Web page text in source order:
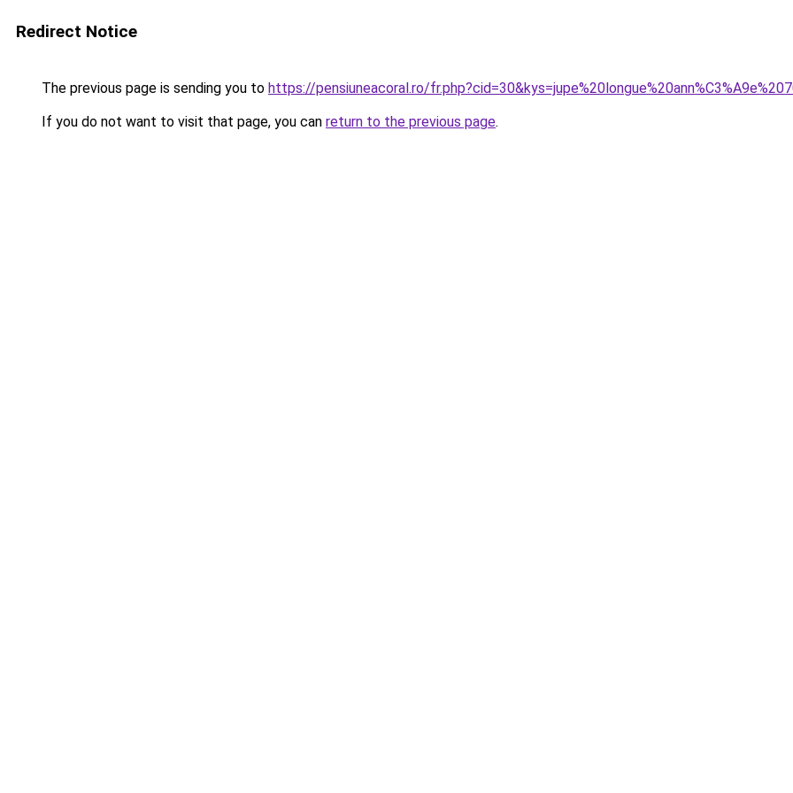
Redirect Notice
The previous page is sending you to https://pensiuneacoral.ro/
If you do not want to visit that page, you can return to the previous page.